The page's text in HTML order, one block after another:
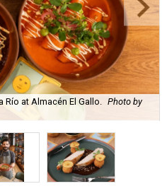
at Almacén El Gallo.
Photo by